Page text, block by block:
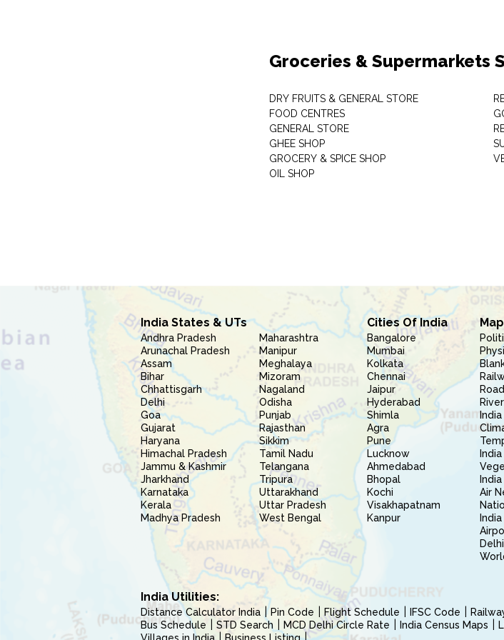
Groceries & Supermarkets
DRY FRUITS & GENERAL STORE
FOOD CENTRES
GENERAL STORE
GHEE SHOP
GROCERY & SPICE SHOP
OIL SHOP
India States & UTs
Andhra Pradesh
Arunachal Pradesh
Assam
Bihar
Chhattisgarh
Delhi
Goa
Gujarat
Haryana
Himachal Pradesh
Jammu & Kashmir
Jharkhand
Karnataka
Kerala
Madhya Pradesh
Maharashtra
Manipur
Meghalaya
Mizoram
Nagaland
Odisha
Punjab
Rajasthan
Sikkim
Tamil Nadu
Telangana
Tripura
Uttarakhand
Uttar Pradesh
West Bengal
Cities Of India
Bangalore
Mumbai
Kolkata
Chennai
Jaipur
Hyderabad
Shimla
Agra
Pune
Lucknow
Ahmedabad
Bhopal
Kochi
Visakhapatnam
Kanpur
India
India
Air
India
India Utilities:
Distance Calculator India Pin Code Flight Schedule IFSC Code
Bus Schedule
STD Search MCD Delhi Circle Rate India Census Maps